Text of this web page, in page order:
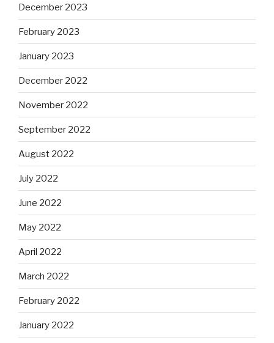
December 2023
February 2023
January 2023
December 2022
November 2022
September 2022
August 2022
July 2022
June 2022
May 2022
April 2022
March 2022
February 2022
January 2022